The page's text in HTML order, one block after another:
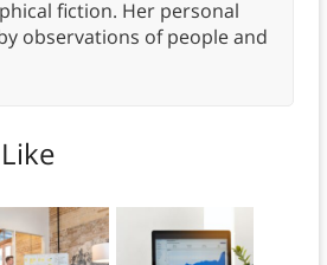
fiction. Her personal
observations of people and